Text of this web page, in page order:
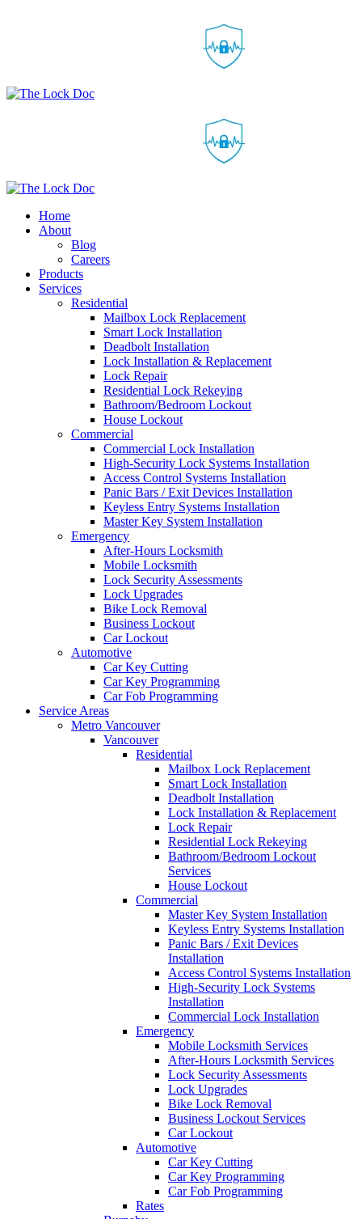
Home
About
Blog
Careers
Products
Services
Residential
Mailbox Lock Replacement
Smart Lock Installation
Deadbolt Installation
Lock Installation & Replacement
Lock Repair
Residential Lock Rekeying
Bathroom/Bedroom Lockout
House Lockout
Commercial
Commercial Lock Installation
High-Security Lock Systems Installation
Access Control Systems Installation
Panic Bars / Exit Devices Installation
Keyless Entry Systems Installation
Master Key System Installation
Emergency
After-Hours Locksmith
Mobile Locksmith
Lock Security Assessments
Lock Upgrades
Bike Lock Removal
Business Lockout
Car Lockout
Automotive
Car Key Cutting
Car Key Programming
Car Fob Programming
Service Areas
Metro Vancouver
Vancouver
Residential
Mailbox Lock Replacement
Smart Lock Installation
Deadbolt Installation
Lock Installation & Replacement
Lock Repair
Residential Lock Rekeying
Bathroom/Bedroom Lockout
Services
House Lockout
Commercial
Master Key System Installation
Keyless Entry Systems Installation
Panic Bars / Exit Devices
Installation
Access Control Systems Installation
High-Security Lock Systems
Installation
Commercial Lock Installation
Emergency
Mobile Locksmith Services
After-Hours Locksmith Services
Lock Security Assessments
Lock Upgrades
Bike Lock Removal
Business Lockout Services
Car Lockout
Automotive
Car Key Cutting
Car Key Programming
Car Fob Programming
Rates